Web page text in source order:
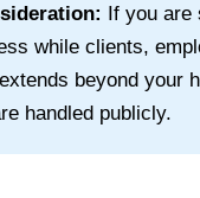
If you are
while clients,
beyond your
handled publicly.